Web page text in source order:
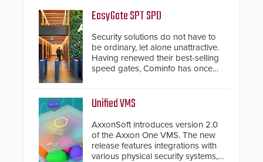
EasyGate SPT SPD
Security solutions do not have to
be ordinary, let alone unattractive.
Having renewed their best-selling
speed gates, Cominfo has once
and confirmed their position as an
industry-leading manufacturers of
premium speed gates and
turnstiles.
Unified VMS
AxxonSoft introduces version 2.0
of the Axxon One VMS. The new
release features integrations with
various physical security systems,